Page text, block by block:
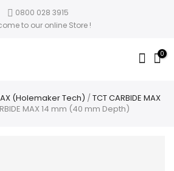
0800 028 3915
to our online Store !
0
(Holemaker Tech) /TCT CARBIDE MAX
MAX 14 mm (40 mm Depth)